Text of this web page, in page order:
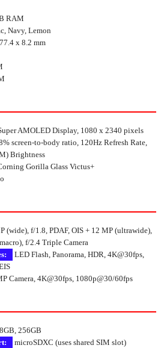
RAM
Navy, Lemon
x 8.2 mm
AMOLED Display, 1080 x 2340 pixels
screen-to-body ratio, 120Hz Refresh Rate,
Brightness
Gorilla Glass Victus+
(wide), f/1.8, PDAF, OIS + 12 MP (ultrawide),
f/2.4 Triple Camera
LED Flash, Panorama, HDR, 4K@30fps,
Camera, 4K@30fps, 1080p@30/60fps
256GB
microSDXC (uses shared SIM slot)